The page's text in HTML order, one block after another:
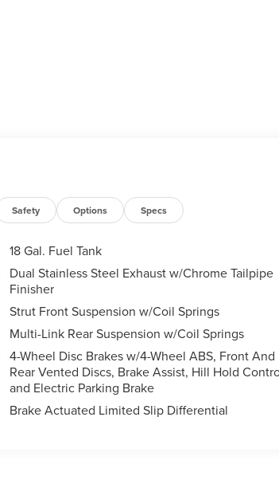
Safety Options Specs
18 Gal. Fuel Tank
Dual Stainless Steel Exhaust w/Chrome Tailpipe
Finisher
Strut Front Suspension w/Coil Springs
Multi-Link Rear Suspension w/Coil Springs
4-Wheel Disc Brakes w/4-Wheel ABS, Front And
Rear Vented Discs, Brake Assist, Hill Hold
and Electric Parking Brake
Brake Actuated Limited Slip Differential